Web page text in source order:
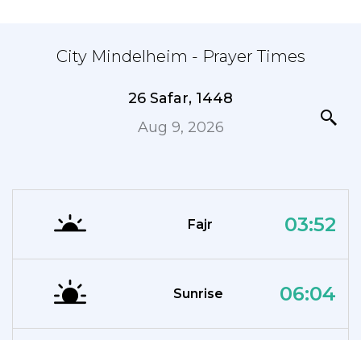
City Mindelheim - Prayer Times
26 Safar, 1448
Aug 9, 2026
Fajr 03:52
Sunrise 06:04